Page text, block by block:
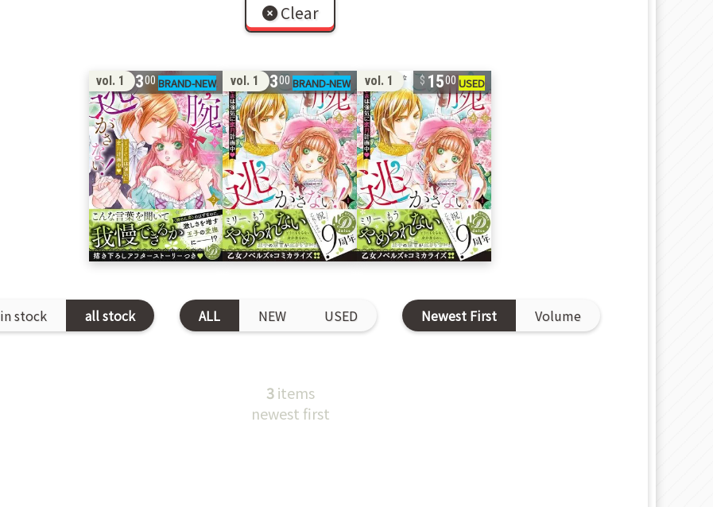
Clear
vol. 1 1300 vol. 1 1300 vol. 1 1500
in stock all stock ALL NEW USED Newest First Volume
3items
newest first